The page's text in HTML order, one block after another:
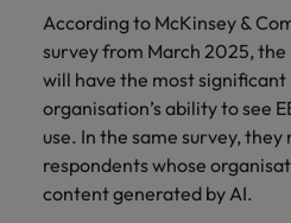
According to McKinsey &
survey from March 2025,
will have the most significant
organisation’s ability to see
use. In the same survey,
respondents whose
content generated by AI.